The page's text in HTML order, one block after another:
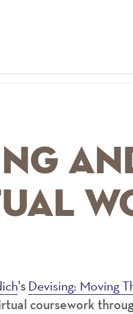
's Devising: Moving
coursework